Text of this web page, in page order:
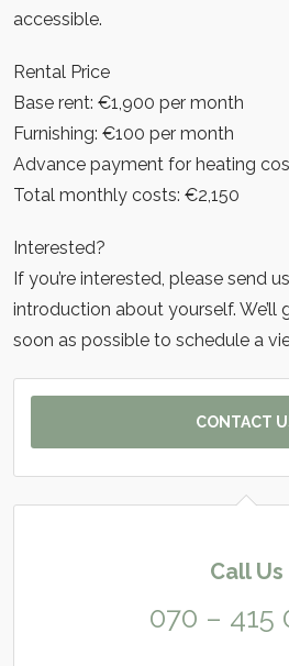
accessible.
Rental Price
Base rent: €1,900 per month
Furnishing: €100 per month
Advance payment for heating
Total monthly costs: €2,150
Interested?
If you’re interested, please send
introduction about yourself. We’ll
soon as possible to schedule a
CONTACT
Call Us
070 – 415